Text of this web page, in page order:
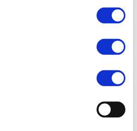
strategy
wp/joint-declaration-